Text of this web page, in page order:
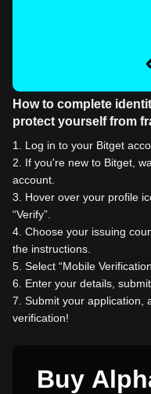
How to complete
protect yourself from
1
Log in to your Bitget
2
If you're new to Bitget,
account.
3
Hover over your profile
“Verify”.
4 Choose your issuing
the instructions.
5 Select “Mobile
6
Enter your details,
7 Submit your application,
verification!
Buy